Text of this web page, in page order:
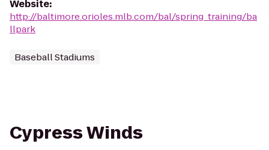
Website:
http://baltimore.orioles.mlb.com/bal/spring_training/ba
llpark
Baseball Stadiums
Cypress Winds